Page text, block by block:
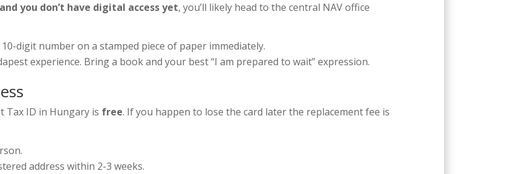
you don’t have digital access yet, you’ll likely head to the central NAV office
digit number on a stamped piece of paper immediately.
experience. Bring a book and your best “I am prepared to wait” expression.
Tax ID in Hungary is free. If you happen to lose the card later the replacement fee is
address within 2-3 weeks.